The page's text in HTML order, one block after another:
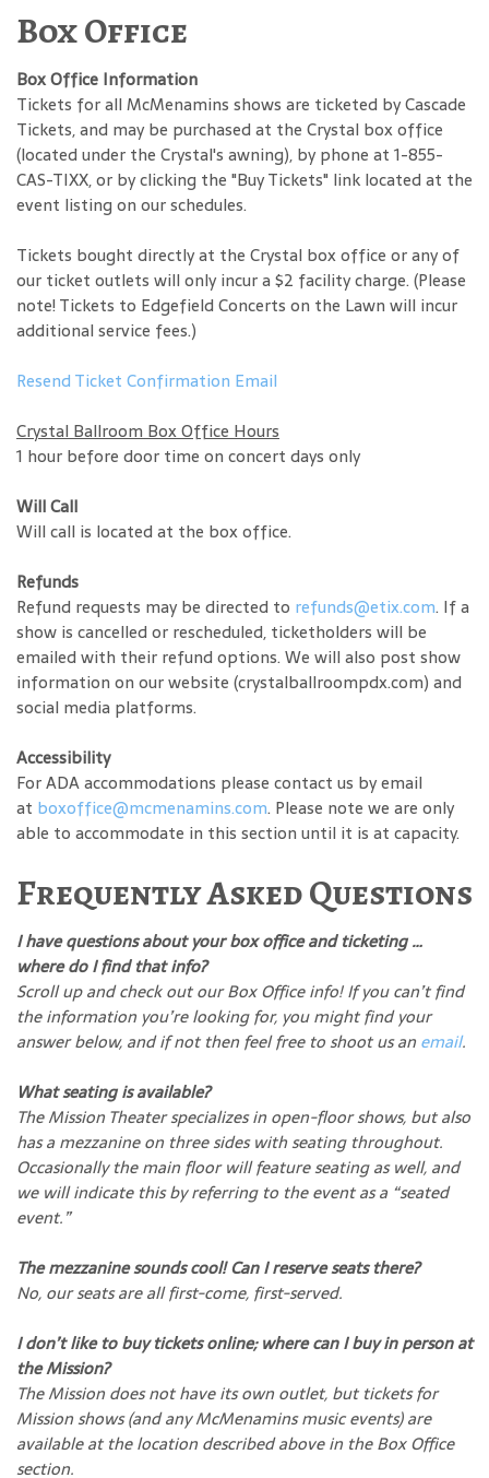
Box Office
Box Office Information
Tickets for all McMenamins shows are ticketed by Cascade
Tickets, and may be purchased at the Crystal box office
(located under the Crystal's awning), by phone at 1-855-
CAS-TIXX, or by clicking the "Buy Tickets" link located at the
event listing on our schedules.
Tickets bought directly at the Crystal box office or any of
our ticket outlets will only incur a $2 facility charge. (Please
note! Tickets to Edgefield Concerts on the Lawn will incur
additional service fees.)
Resend Ticket Confirmation Email
Crystal Ballroom Box Office Hours
1 hour before door time on concert days only
Will Call
Will call is located at the box office.
Refunds
Refund requests may be directed to refunds@etix.com. If a
show is cancelled or rescheduled, ticketholders will be
emailed with their refund options. We will also post show
information on our website (crystalballroompdx.com) and
social media platforms.
Accessibility
For ADA accommodations please contact us by email
at boxoffice@mcmenamins.com. Please note we are only
able to accommodate in this section until it is at capacity.
Frequently Asked Questions
I have questions about your box office and ticketing …
where do I find that info?
Scroll up and check out our Box Office info! If you can’t find
the information you’re looking for, you might find your
answer below, and if not then feel free to shoot us an email.
What seating is available?
The Mission Theater specializes in open-floor shows, but also
has a mezzanine on three sides with seating throughout.
Occasionally the main floor will feature seating as well, and
we will indicate this by referring to the event as a “seated
event.”
The mezzanine sounds cool! Can I reserve seats there?
No, our seats are all first-come, first-served.
I don’t like to buy tickets online; where can I buy in person at
the Mission?
The Mission does not have its own outlet, but tickets for
Mission shows (and any McMenamins music events) are
available at the location described above in the Box Office
section.